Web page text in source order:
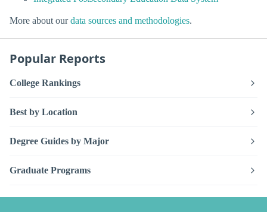
More about ourdata sources and methodologies.
Popular Reports
College Rankings
Best by Location
Degree Guides by Major
Graduate Programs